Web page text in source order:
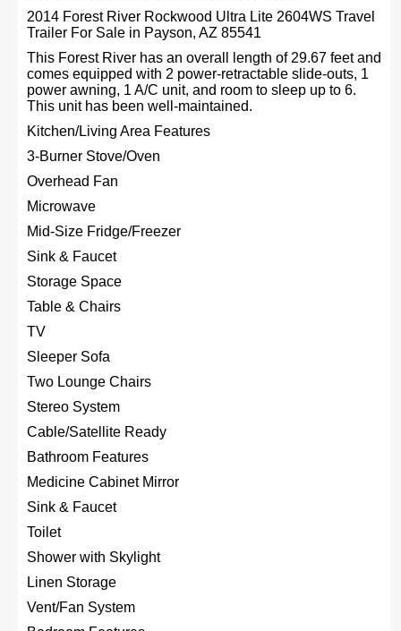
2014 Forest River Rockwood Ultra Lite 2604WS Travel
Trailer For Sale in Payson, AZ 85541
This Forest River has an overall length of 29.67 feet and
comes equipped with 2 power-retractable slide-outs, 1
power awning, 1 A/C unit, and room to sleep up to 6.
This unit has been well-maintained.
Kitchen/Living Area Features
3-Burner Stove/Oven
Overhead Fan
Microwave
Mid-Size Fridge/Freezer
Sink & Faucet
Storage Space
Table & Chairs
TV
Sleeper Sofa
Two Lounge Chairs
Stereo System
Cable/Satellite Ready
Bathroom Features
Medicine Cabinet Mirror
Sink & Faucet
Toilet
Shower with Skylight
Linen Storage
Vent/Fan System